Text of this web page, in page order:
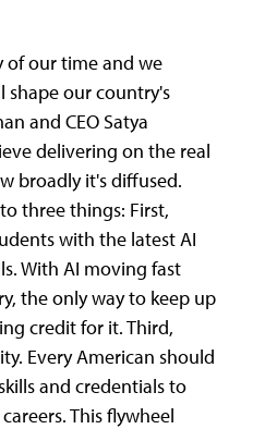
of our time and we
shape our country's
and CEO Satya
delivering on the real
broadly it's diffused.
three things: First,
with the latest AI
With AI moving fast
the only way to keep up
credit for it. Third,
Every American should
and credentials to
This flywheel